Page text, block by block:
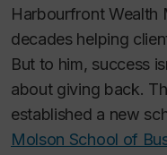
Harbourfront Wealth
decades helping
But to him, success
about giving back.
established a new
Molson School of